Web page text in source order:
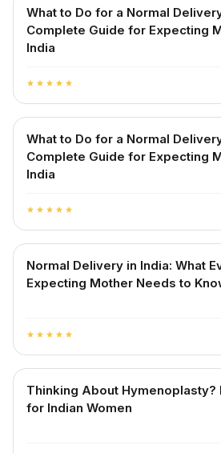
What to Do for a Normal
Complete Guide for Expecting
India
star star star star star
What to Do for a Normal
Complete Guide for Expecting
India
star star star star star
Normal Delivery in India: What
Expecting Mother Needs to
star star star star star
Thinking About Hymenoplasty?
for Indian Women